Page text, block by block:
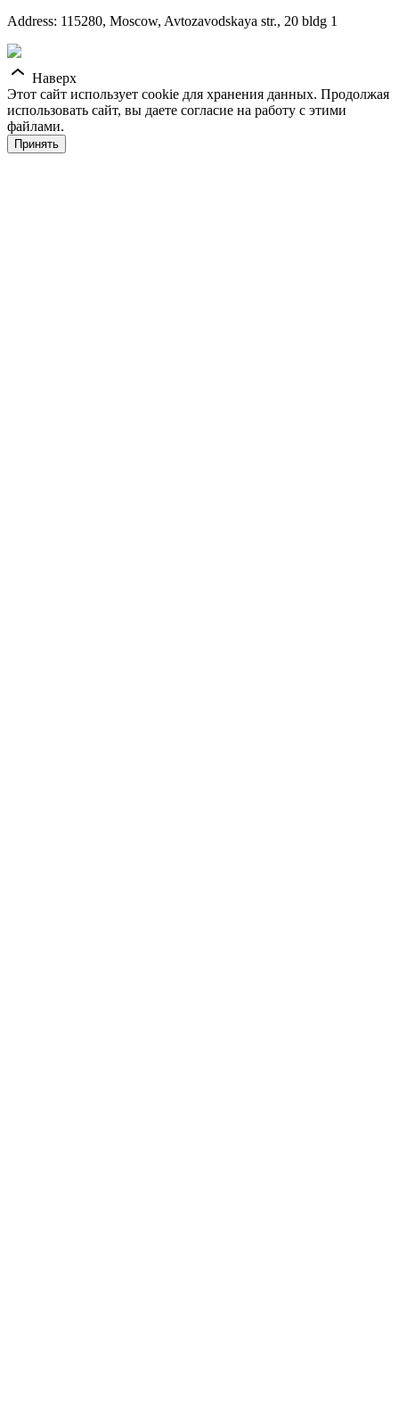
Address: 115280, Moscow, Avtozavodskaya str., 20 bldg 1
Наверх
Этот сайт использует cookie для хранения данных. Продолжая
использовать сайт, вы даете согласие на работу с этими
файлами.
Принять